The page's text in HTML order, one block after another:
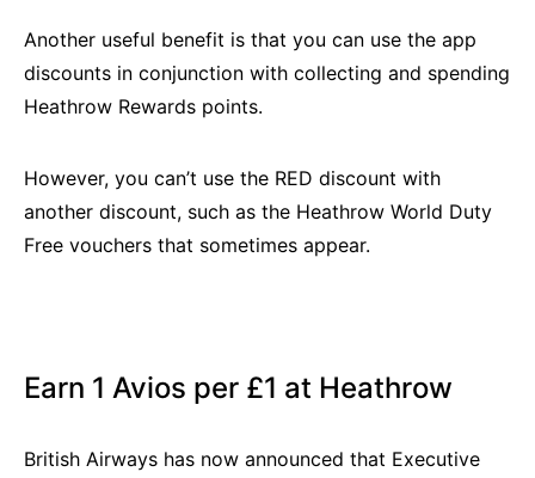
Another useful benefit is that you can use the app
discounts in conjunction with collecting and spending
Heathrow Rewards points.
However, you can’t use the RED discount with
another discount, such as the Heathrow World Duty
Free vouchers that sometimes appear.
Earn 1 Avios per £1 at Heathrow
British Airways has now announced that Executive